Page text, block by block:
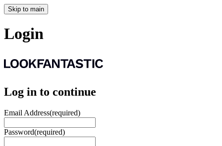
Skip to main
Login
Log in to continue
Email Address(required)
Password(required)